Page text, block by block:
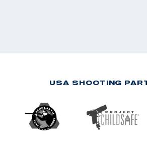
USA SHOOTING